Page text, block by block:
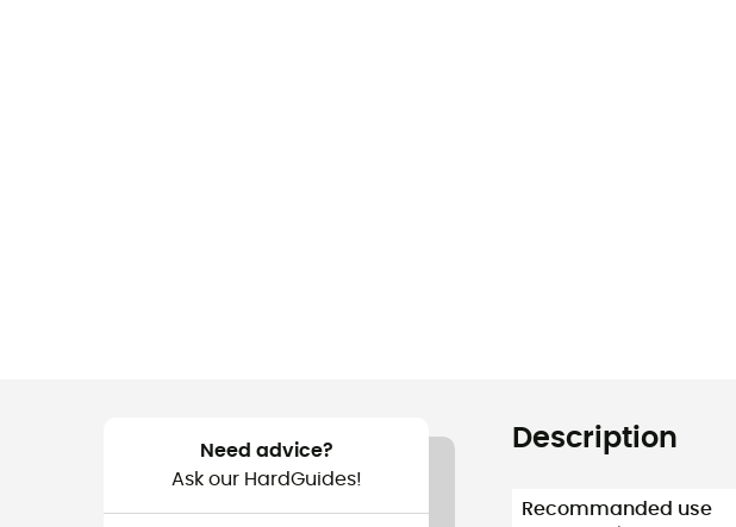
Need advice?
Ask our HardGuides!
Description
Recommanded use